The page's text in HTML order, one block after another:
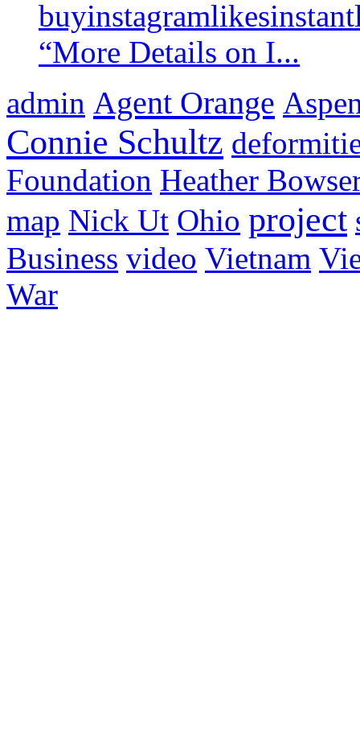
“More Details on I...
admin Agent Orange
Connie Schultz
Foundation Heather
map Nick Ut Ohio project
Business video Vietnam
War